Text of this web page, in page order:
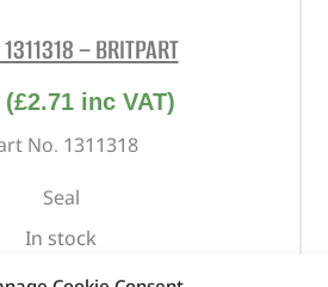
– BRITPART
(£2.71 inc VAT)
No. 1311318
Seal
In stock